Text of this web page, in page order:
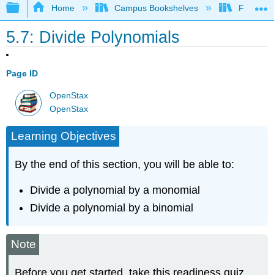
Expand/collapse global hierarchy
Home Campus Bookshelves Fresno
5.7: Divide Polynomials
Page ID
OpenStax
OpenStax
Learning Objectives
By the end of this section, you will be able to:
Divide a polynomial by a monomial
Divide a polynomial by a binomial
Note
Before you get started, take this readiness quiz.